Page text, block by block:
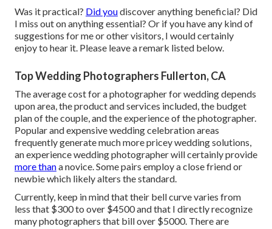
Was it practical? Did youdiscover anything beneficial? Did
I miss out on anything essential? Or if you have any kind of
suggestions for me or other visitors, I would certainly
enjoy to hear it. Please leave a remark listed below.
Top Wedding Photographers Fullerton, CA
The average cost for a photographer for wedding depends
upon area, the product and services included, the budget
plan of the couple, and the experience of the photographer.
Popular and expensive wedding celebration areas
frequently generate much more pricey wedding solutions,
an experience wedding photographer will certainly provide
more thana novice. Some pairs employ a close friend or
newbiewhich likely alters the standard.
Currently, keep in mind that their bell curve varies from
less that $300 to over $4500 and that I directly recognize
many photographers that bill over $5000. There are